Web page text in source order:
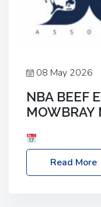
08 May 2026
NBA BEEF
MOWBRAY
Melton Mowbray
NBA Beef Expo
Read More